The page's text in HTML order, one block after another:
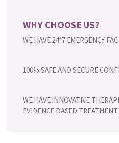
WHY CHOOSE US?
WE HAVE 24*7 EMERGENCY
100% SAFE AND SECURE
WE HAVE INNOVATIVE
EVIDENCE BASED TREATMENT